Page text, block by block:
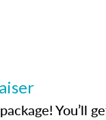
You’ll